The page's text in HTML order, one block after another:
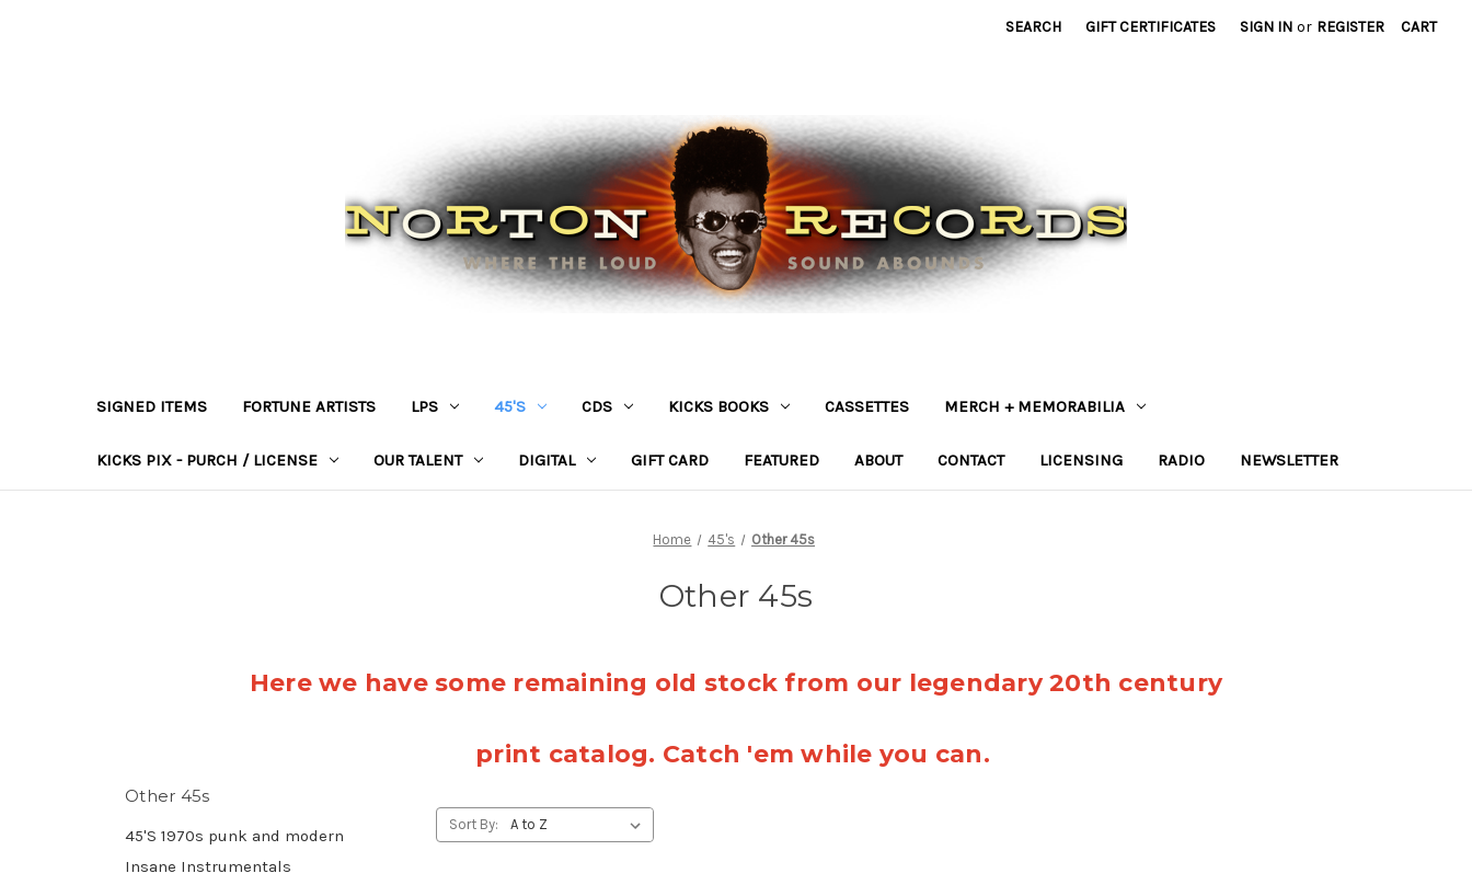
SEARCH GIFT CERTIFICATES SIGN IN or REGISTER CART
SIGNED ITEMS FORTUNE ARTISTS LPS 45'S CDS KICKS BOOKS CASSETTES MERCH + MEMORABILIA
KICKS PIX - PURCH / LICENSE OUR TALENT DIGITAL GIFT CARD FEATURED ABOUT CONTACT LICENSING RADIO NEWSLETTER
Home 45's Other 45s
Other 45s
Here we have some remaining old stock from our legendary 20th century
print catalog. Catch 'em while you can.
Other 45s
45'S 1970s punk and modern
Insane Instrumentals
Sort By: